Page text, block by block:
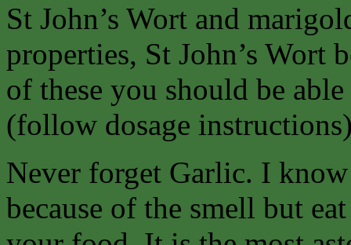
St John’s Wort and
properties, St John’s Wort
of these you should be
(follow dosage
Never forget Garlic. I
because of the smell but